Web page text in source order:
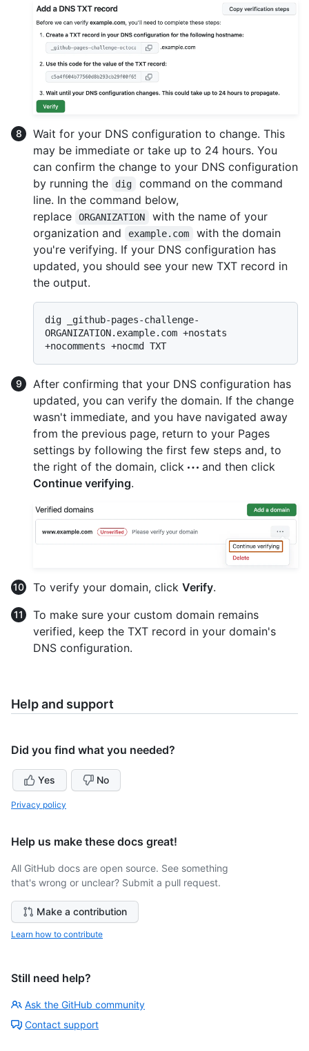
Wait for your DNS configuration to change. This
may be immediate or take up to 24 hours. You
can confirm the change to your DNS configuration
by running the
dig
command on the command
line. In the command below,
replace
ORGANIZATION
with the name of your
organization and
example.com
with the domain
you're verifying. If your DNS configuration has
updated, you should see your new TXT record in
the output.
dig _github-pages-challenge-
ORGANIZATION.example.com +nostats
After confirming that your DNS configuration has
updated, you can verify the domain. If the change
wasn't immediate, and you have navigated away
from the previous page, return to your Pages
settings by following the first few steps and, to
the right of the domain, click
and then click
Continue verifying.
To verify your domain, click Verify.
To make sure your custom domain remains
verified, keep the TXT record in your domain's
DNS configuration.
Help and support
Did you find what you needed?
Yes No
Privacy policy
Help us make these docs great!
All GitHub docs are open source. See something
that's wrong or unclear? Submit a pull request.
Make a contribution
Learn how to contribute
Still need help?
Ask the GitHub community
Contact support